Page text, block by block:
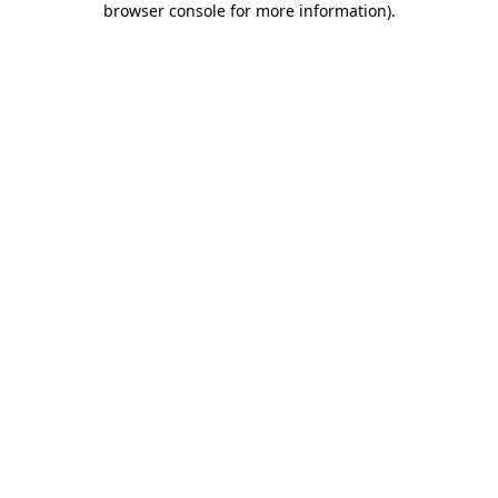
browser console for more information).